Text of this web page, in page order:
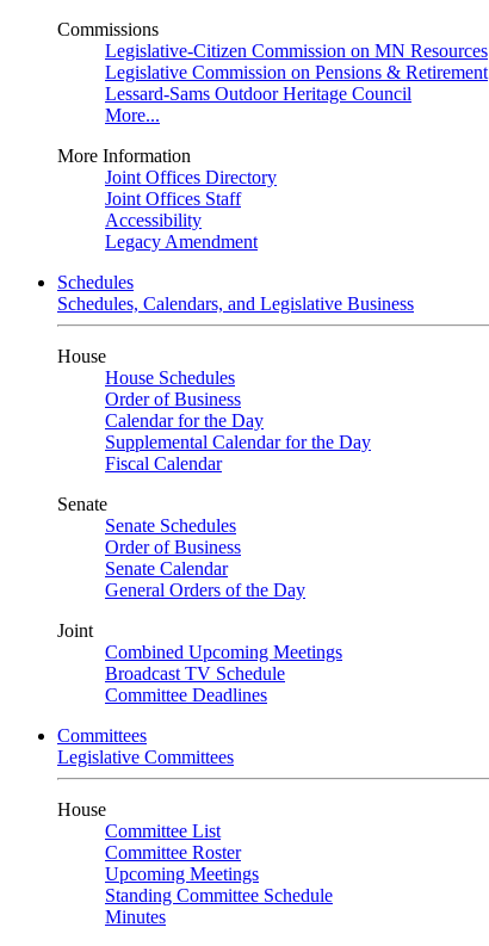
Commissions
Legislative-Citizen Commission on MN Resources
Legislative Commission on Pensions & Retirement
Lessard-Sams Outdoor Heritage Council
More...
More Information
Joint Offices Directory
Joint Offices Staff
Accessibility
Legacy Amendment
Schedules
Schedules, Calendars, and Legislative Business
House
House Schedules
Order of Business
Calendar for the Day
Supplemental Calendar for the Day
Fiscal Calendar
Senate
Senate Schedules
Order of Business
Senate Calendar
General Orders of the Day
Joint
Combined Upcoming Meetings
Broadcast TV Schedule
Committee Deadlines
Committees
Legislative Committees
House
Committee List
Committee Roster
Upcoming Meetings
Standing Committee Schedule
Minutes